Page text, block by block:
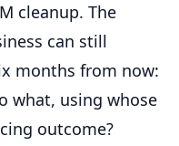
cleanup. The
can still
months from now:
what, using whose
outcome?